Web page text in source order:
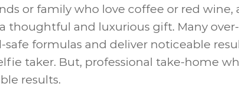
or family who love coffee or red wine,
thoughtful and luxurious gift. Many
safe formulas and deliver noticeable
taker. But, professional take-home
results.